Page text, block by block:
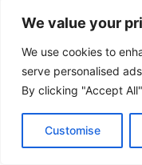
We value your
We use cookies to
serve personalised
By clicking "Accept
Customise